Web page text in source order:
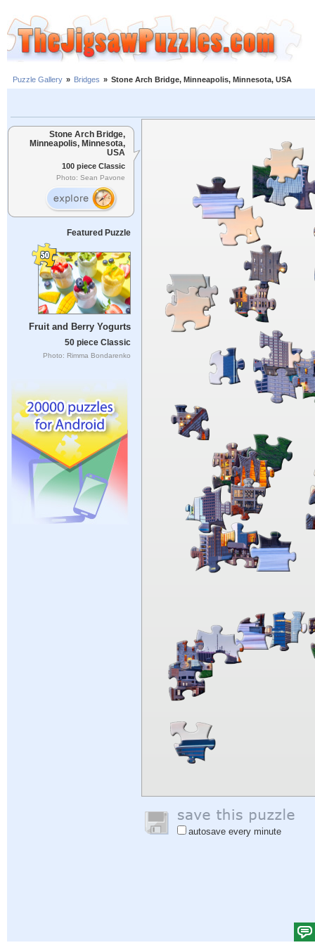
Puzzle Gallery » Bridges » Stone Arch Bridge, Minneapolis, Minnesota, USA
Stone Arch Bridge,
Minneapolis, Minnesota,
USA
100 piece Classic
Photo: Sean Pavone
Featured Puzzle
Fruit and Berry Yogurts
50 piece Classic
Photo: Rimma Bondarenko
autosave every minute